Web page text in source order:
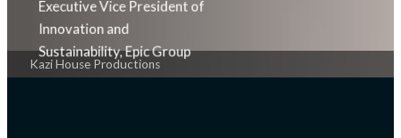
Executive Vice President of
Innovation and
Sustainability, Epic Group
Kazi House Productions